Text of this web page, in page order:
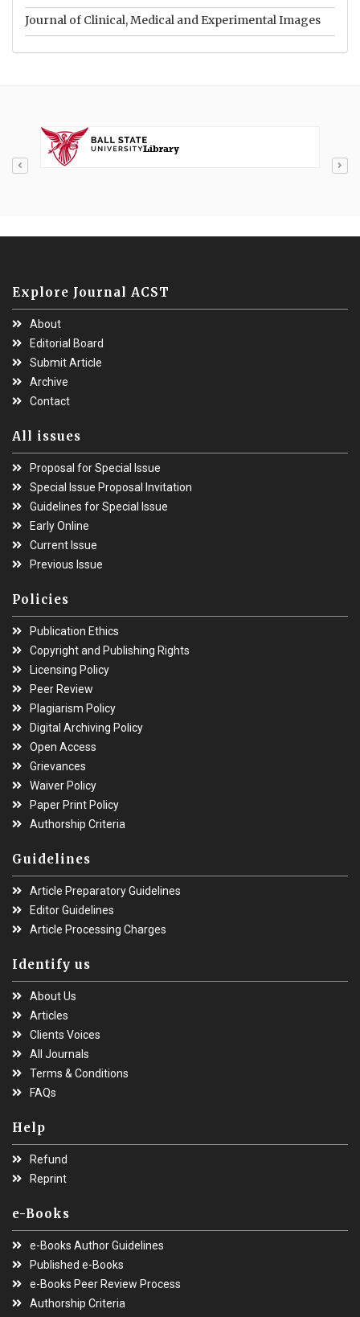
Journal of Clinical, Medical and Experimental Images
Explore Journal ACST
About
Editorial Board
Submit Article
Archive
Contact
All issues
Proposal for Special Issue
Special Issue Proposal Invitation
Guidelines for Special Issue
Early Online
Current Issue
Previous Issue
Policies
Publication Ethics
Copyright and Publishing Rights
Licensing Policy
Peer Review
Plagiarism Policy
Digital Archiving Policy
Open Access
Grievances
Waiver Policy
Paper Print Policy
Authorship Criteria
Guidelines
Article Preparatory Guidelines
Editor Guidelines
Article Processing Charges
Identify us
About Us
Articles
Clients Voices
All Journals
Terms & Conditions
FAQs
Help
Refund
Reprint
e-Books
e-Books Author Guidelines
Published e-Books
e-Books Peer Review Process
Authorship Criteria